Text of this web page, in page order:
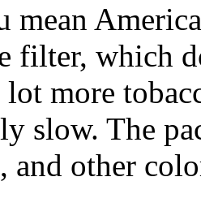
mean
filter, which
more
slow. The
and other